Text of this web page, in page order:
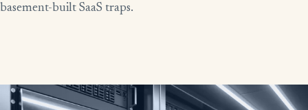
basement-built SaaS traps.
More writing